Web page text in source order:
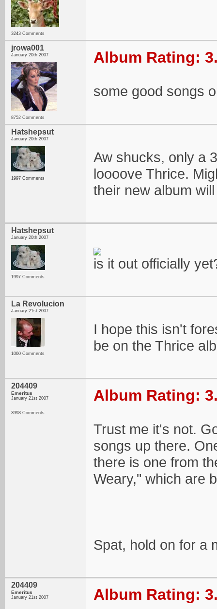
3243 Comments
jrowa001
January 20th 2007
8752 Comments
Album Rating:
some good songs
Hatshepsut
January 20th 2007
1997 Comments
Aw shucks, only a
loooove Thrice.
their new album
Hatshepsut
January 20th 2007
1997 Comments
is it out officially
La Revolucion
January 21st 2007
1060 Comments
I hope this isn't
be on the Thrice
204409
Emeritus
January 21st 2007
3998 Comments
Album Rating:
Trust me it's not.
songs up there.
there is one from
Weary," which are
Spat, hold on for a
204409
Emeritus
January 21st 2007 Album Rating: